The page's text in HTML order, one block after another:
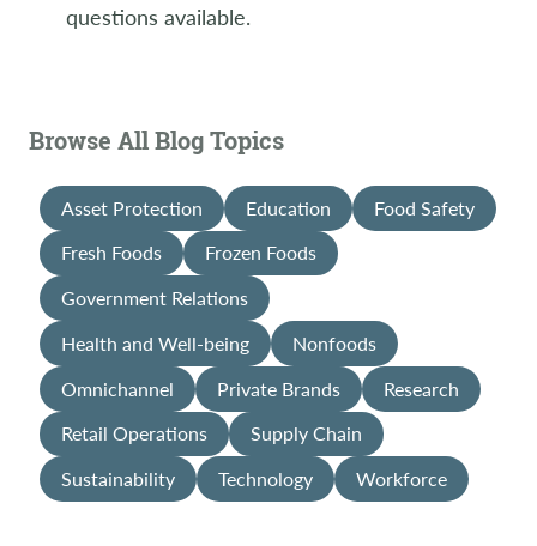
questions available.
Browse All Blog Topics
Asset Protection Education
Food Safety
Fresh Foods
Frozen Foods
Government Relations
Health and Well-being
Nonfoods
Omnichannel
Private Brands
Research
Retail Operations
Supply Chain
Sustainability
Technology Workforce